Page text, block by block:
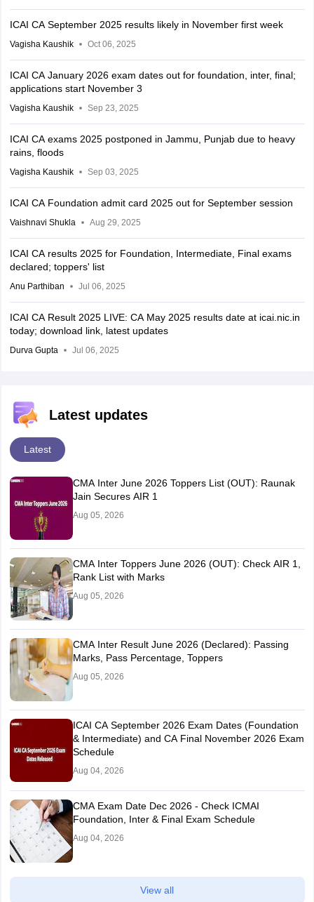
ICAI CA September 2025 results likely in November first week
Vagisha Kaushik Oct 06, 2025
ICAI CA January 2026 exam dates out for foundation, inter, final;
applications start November 3
Vagisha Kaushik Sep 23, 2025
ICAI CA exams 2025 postponed in Jammu, Punjab due to heavy
rains, floods
Vagisha Kaushik Sep 03, 2025
ICAI CA Foundation admit card 2025 out for September session
Vaishnavi Shukla Aug 29, 2025
ICAI CA results 2025 for Foundation, Intermediate, Final exams
declared; toppers' list
Anu Parthiban Jul 06, 2025
ICAI CA Result 2025 LIVE: CA May 2025 results date at icai.nic.in
today; download link, latest updates
Durva Gupta Jul 06, 2025
Latest updates
Latest
CMA Inter June 2026 Toppers List (OUT): Raunak
Jain Secures AIR 1
Aug 05, 2026
CMA Inter Toppers June 2026 (OUT): Check AIR 1,
Rank List with Marks
Aug 05, 2026
CMA Inter Result June 2026 (Declared): Passing
Marks, Pass Percentage, Toppers
Aug 05, 2026
ICAI CA September 2026 Exam Dates (Foundation
& Intermediate) and CA Final November 2026 Exam
Schedule
Aug 04, 2026
CMA Exam Date Dec 2026 - Check ICMAI
Foundation, Inter & Final Exam Schedule
Aug 04, 2026
View all